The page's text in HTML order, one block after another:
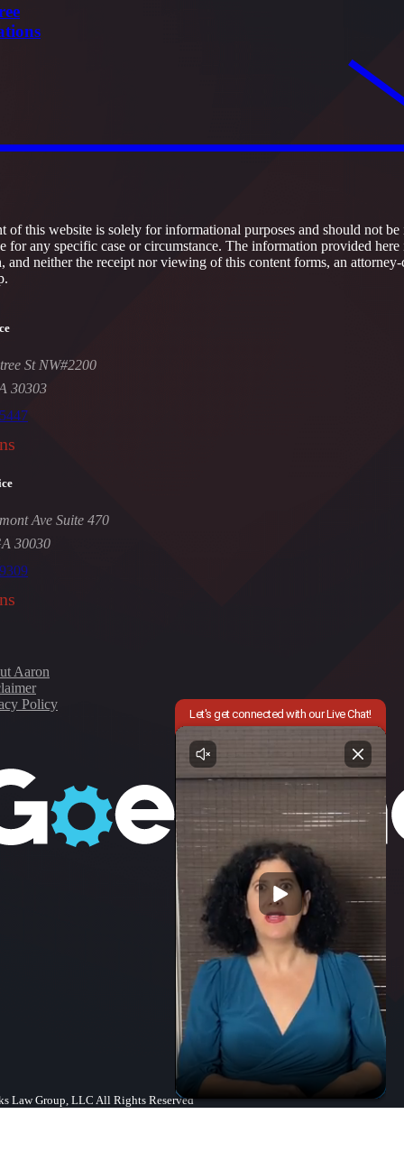
of this website is solely for informational purposes and should not be
for any specific case or circumstance. The information provided here
and neither the receipt nor viewing of this content forms, an
St NW#2200
30303
Ave Suite 470
30030
Aaron
Policy
Law Group, LLC All Rights Reserved